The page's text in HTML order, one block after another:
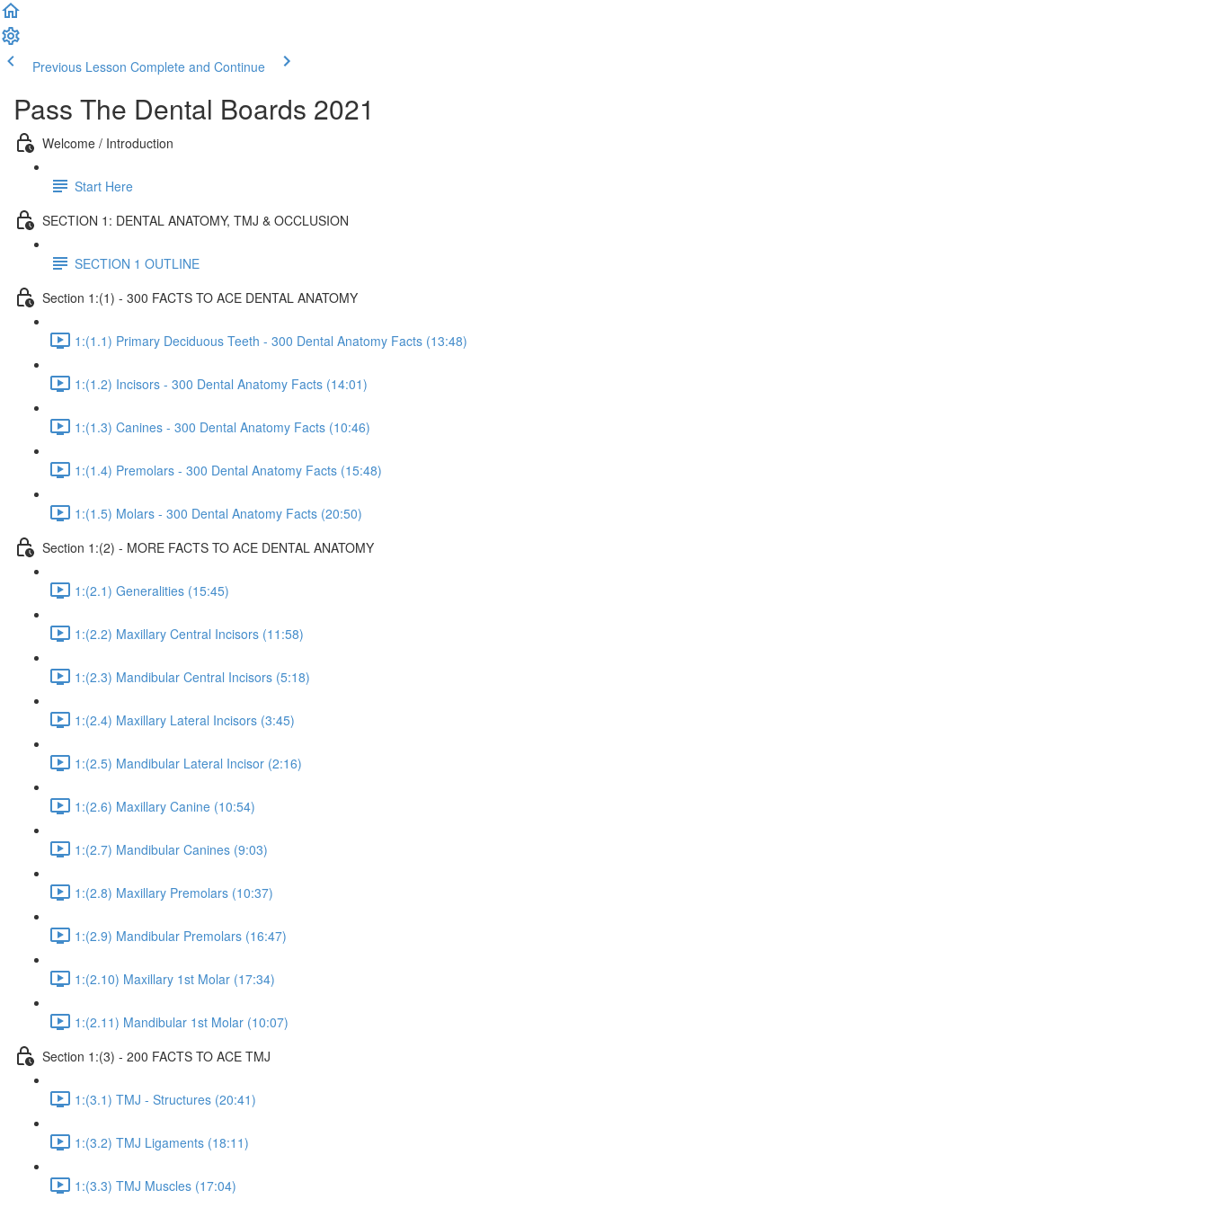
Previous Lesson Complete and Continue
Pass The Dental Boards 2021
Welcome / Introduction
Start Here
SECTION 1: DENTAL ANATOMY, TMJ & OCCLUSION
SECTION 1 OUTLINE
Section 1:(1) - 300 FACTS TO ACE DENTAL ANATOMY
1:(1.1) Primary Deciduous Teeth - 300 Dental Anatomy Facts (13:48)
1:(1.2) Incisors - 300 Dental Anatomy Facts (14:01)
1:(1.3) Canines - 300 Dental Anatomy Facts (10:46)
1:(1.4) Premolars - 300 Dental Anatomy Facts (15:48)
1:(1.5) Molars - 300 Dental Anatomy Facts (20:50)
Section 1:(2) - MORE FACTS TO ACE DENTAL ANATOMY
1:(2.1) Generalities (15:45)
1:(2.2) Maxillary Central Incisors (11:58)
1:(2.3) Mandibular Central Incisors (5:18)
1:(2.4) Maxillary Lateral Incisors (3:45)
1:(2.5) Mandibular Lateral Incisor (2:16)
1:(2.6) Maxillary Canine (10:54)
1:(2.7) Mandibular Canines (9:03)
1:(2.8) Maxillary Premolars (10:37)
1:(2.9) Mandibular Premolars (16:47)
1:(2.10) Maxillary 1st Molar (17:34)
1:(2.11) Mandibular 1st Molar (10:07)
Section 1:(3) - 200 FACTS TO ACE TMJ
1:(3.1) TMJ - Structures (20:41)
1:(3.2) TMJ Ligaments (18:11)
1:(3.3) TMJ Muscles (17:04)